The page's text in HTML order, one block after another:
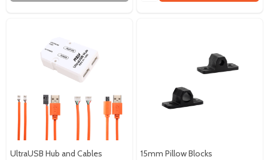
UltraUSB Hub and Cables 15mm Pillow Blocks